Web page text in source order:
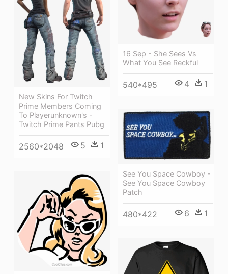
16 Sep - She Sees Vs
What You See Reckful
540*495 4 1
New Skins For Twitch
Prime Members Coming
To Playerunknown's -
Twitch Prime Pants Pubg
2560*2048 5 1
See You Space Cowboy -
See You Space Cowboy
Patch
480*422 6 1